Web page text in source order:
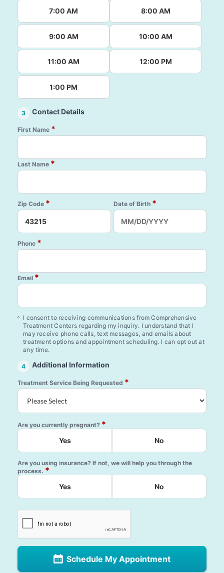
7:00 AM 8:00 AM
9:00 AM 10:00 AM
11:00 AM 12:00 PM
1:00 PM
3 Contact Details
First Name *
Last Name *
Zip Code * Date of Birth *
Phone *
Email *
I consent to receiving communications from Comprehensive
Treatment Centers regarding my inquiry. I understand that I
may receive phone calls, text messages, and emails about
treatment options and appointment scheduling. I can opt out at
any time.
4 Additional Information
Treatment Service Being Requested *
Are you currently pregnant? *
Yes No
Are you using insurance? If not, we will help you through the
process. *
Yes No
Schedule My Appointment